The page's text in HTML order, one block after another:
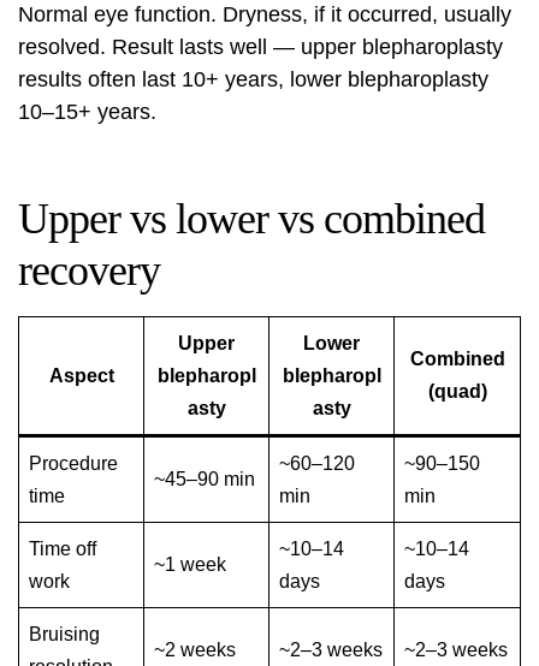
Normal eye function. Dryness, if it occurred, usually
resolved. Result lasts well — upper blepharoplasty
results often last 10+ years, lower blepharoplasty
10–15+ years.
Upper vs lower vs combined
recovery
Aspect
Upper
blepharopl
asty
Lower
blepharopl
asty
Combined
(quad)
Procedure
time
~45–90 min
~60–120
min
~90–150
min
Time off
work
~1 week
~10–14
days
~10–14
days
Bruising
~2 weeks ~2–3 weeks ~2–3 weeks